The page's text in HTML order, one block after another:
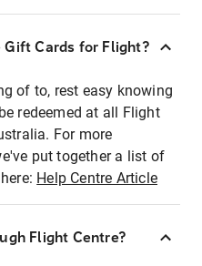
Gift Cards for Flight?
of to, rest easy knowing
redeemed at all Flight
For more
put together a list of
Help Centre Article
Flight Centre?